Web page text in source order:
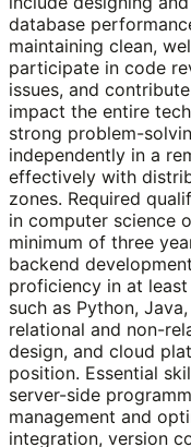
database
maintaining clean,
participate in code
issues, and
impact the entire
strong problem-
independently in a
effectively with
zones. Required
in computer science
minimum of three
backend
proficiency in at
such as Python,
relational and non-
design, and cloud
position. Essential
server-side
management and
integration, version